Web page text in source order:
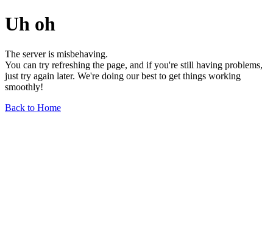
Uh oh
The server is misbehaving.
You can try refreshing the page, and if you're still having problems,
just try again later. We're doing our best to get things working
smoothly!
Back to Home